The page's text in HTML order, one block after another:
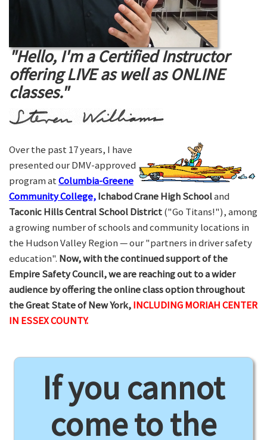
"Hello, I'm a Certified Instructor
offering LIVE as well as ONLINE
classes."
Over the past 17 years, I have
presented our DMV-approved
program atColumbia-Greene
Community College,Ichabod Crane High Schooland
Taconic Hills Central School District("Go Titans!"), among
a growing number of schools and community locations in
the Hudson Valley Region — our "partners in driver safety
education". Now, with the continued support of the
Empire Safety Council, we are reaching out to a wider
audience by offering the online class option throughout
the Great State of New York,INCLUDING MORIAH CENTER
IN ESSEX COUNTY.
If you cannot
come to the